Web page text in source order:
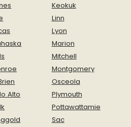
Keokuk
Linn
Lyon
Marion
Mitchell
Montgomery
Osceola
Alto
Plymouth
Pottawattamie
Sac